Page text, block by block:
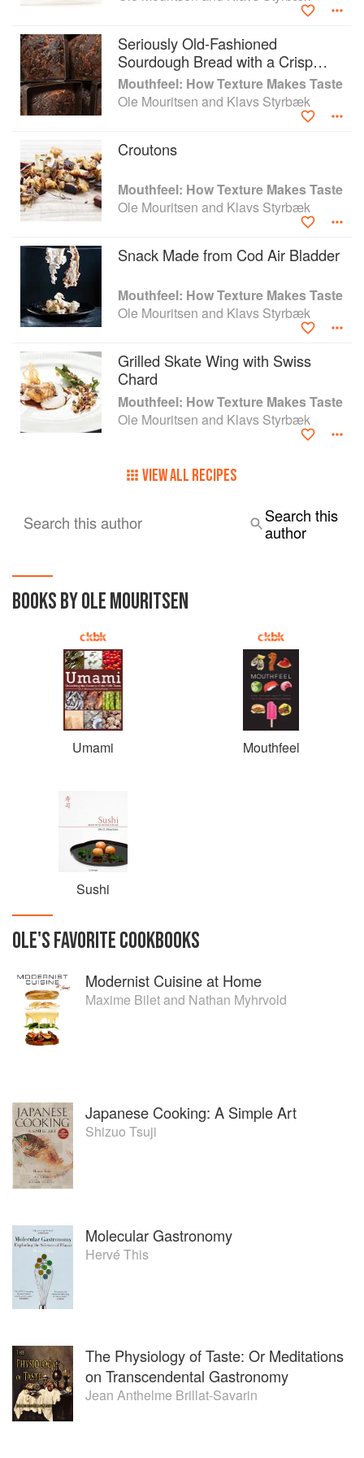
Umami: Unlocking the Secrets of the Fifth Taste (2014);
and Mouthfeel: How Texture makes Taste (2016).
Seriously Old-Fashioned
Sourdough Bread with a Crisp
Crust
Mouthfeel: How Texture Makes Taste
Ole Mouritsen and Klavs Styrbæk
Croutons
Mouthfeel: How Texture Makes Taste
Ole Mouritsen and Klavs Styrbæk
Snack Made from Cod Air Bladder
Mouthfeel: How Texture Makes Taste
Ole Mouritsen and Klavs Styrbæk
Grilled Skate Wing with Swiss
Chard
Mouthfeel: How Texture Makes Taste
Ole Mouritsen and Klavs Styrbæk
VIEW ALL RECIPES
Search this author
Search this
author
BOOKS BY OLE MOURITSEN
Umami Mouthfeel
Sushi
OLE'SFAVORITECOOKBOOKS
Modernist Cuisine at Home
Maxime Biletand Nathan Myhrvold
Japanese Cooking: A Simple Art
Shizuo Tsuji
Molecular Gastronomy
Hervé This
The Physiology of Taste: Or Meditations
on Transcendental Gastronomy
Jean Anthelme Brillat-Savarin